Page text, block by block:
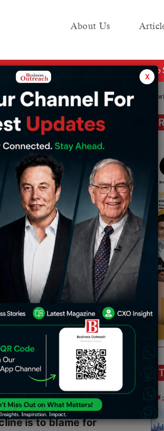
About Us
Media KIT Web
Musk is no longer the richest person in the
no
in the
a decline in the price
place and
Musk is no longer
second place,
Vuitton and a well-
is to blame for
x